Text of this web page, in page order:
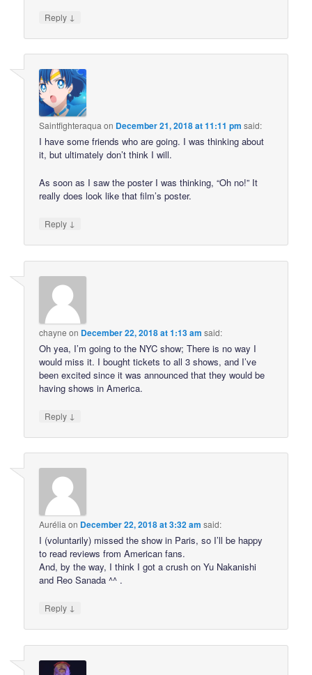
Reply ↓
Saintfighteraqua on December 21, 2018 at 11:11 pm said:
I have some friends who are going. I was thinking about
it, but ultimately don’t think I will.
As soon as I saw the poster I was thinking, “Oh no!” It
really does look like that film’s poster.
Reply ↓
chayne on December 22, 2018 at 1:13 am said:
Oh yea, I’m going to the NYC show; There is no way I
would miss it. I bought tickets to all 3 shows, and I’ve
been excited since it was announced that they would be
having shows in America.
Reply ↓
Aurélia on December 22, 2018 at 3:32 am said:
I (voluntarily) missed the show in Paris, so I’ll be happy
to read reviews from American fans.
And, by the way, I think I got a crush on Yu Nakanishi
and Reo Sanada ^^ .
Reply ↓